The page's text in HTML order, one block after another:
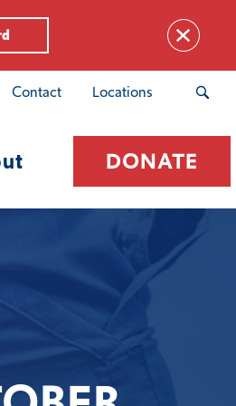
Contact Locations
DONATE